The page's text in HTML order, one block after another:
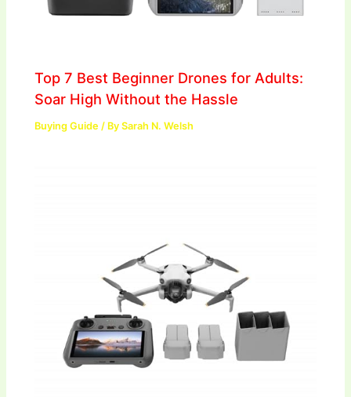
Top 7 Best Beginner Drones for Adults:
Soar High Without the Hassle
Buying Guide / BySarah N. Welsh